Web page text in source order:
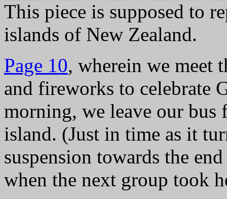
This piece is supposed to
islands of New Zealand.
Page 10, wherein we meet
and fireworks to celebrate
morning, we leave our
island. (Just in time as it
suspension towards the
when the next group took